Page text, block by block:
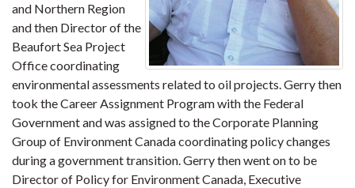
and Northern Region
and then Director of the
Beaufort Sea Project
Office coordinating
environmental assessments related to oil projects. Gerry then
took the Career Assignment Program with the Federal
Government and was assigned to the Corporate Planning
Group of Environment Canada coordinating policy changes
during a government transition. Gerry then went on to be
Director of Policy for Environment Canada, Executive